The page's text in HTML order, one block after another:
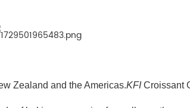
Zealand and the Americas.KFI Croissant